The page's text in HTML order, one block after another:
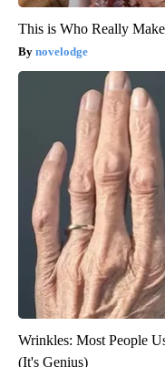
This is Who Really
novelodge
Wrinkles: Most People
(It's Genius)